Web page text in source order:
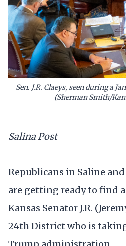
Sen. J.R. Claeys, seen during a
(Sherman Smith/
Salina Post
Republicans in Saline
are getting ready to find
Kansas Senator J.R.
24th District who is